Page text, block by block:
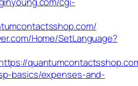
Home/SetLanguage?
basics/expenses-and-